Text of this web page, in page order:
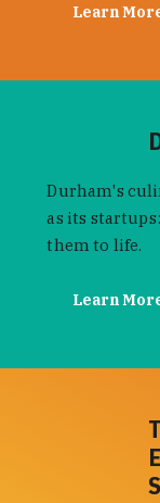
Learn
Durham's
as its
them to life.
Learn